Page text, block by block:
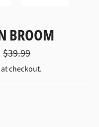
BROOM
Regular
price
$39.99
checkout.